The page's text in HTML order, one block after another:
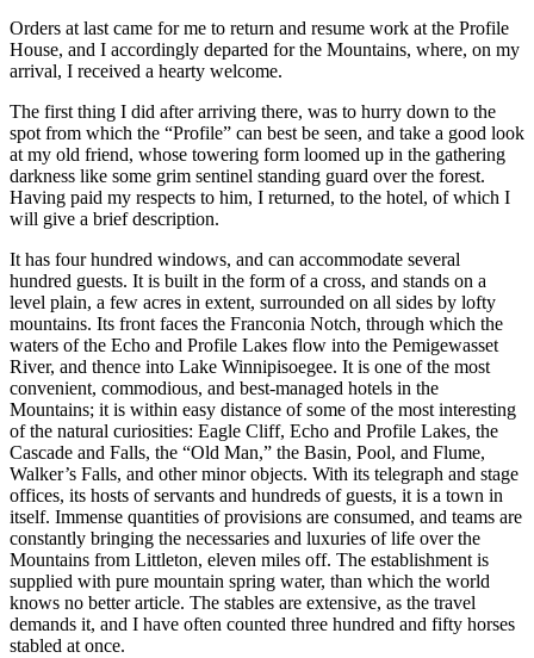
Reset to Defaults
Orders at last came for me to return and resume work at the Profile
House, and I accordingly departed for the Mountains, where, on my
arrival, I received a hearty welcome.
The first thing I did after arriving there, was to hurry down to the
spot from which the “Profile” can best be seen, and take a good look
at my old friend, whose towering form loomed up in the gathering
darkness like some grim sentinel standing guard over the forest.
Having paid my respects to him, I returned, to the hotel, of which I
will give a brief description.
It has four hundred windows, and can accommodate several
hundred guests. It is built in the form of a cross, and stands on a
level plain, a few acres in extent, surrounded on all sides by lofty
mountains. Its front faces the Franconia Notch, through which the
waters of the Echo and Profile Lakes flow into the Pemigewasset
River, and thence into Lake Winnipisoegee. It is one of the most
convenient, commodious, and best-managed hotels in the
Mountains; it is within easy distance of some of the most interesting
of the natural curiosities: Eagle Cliff, Echo and Profile Lakes, the
Cascade and Falls, the “Old Man,” the Basin, Pool, and Flume,
Walker’s Falls, and other minor objects. With its telegraph and stage
offices, its hosts of servants and hundreds of guests, it is a town in
itself. Immense quantities of provisions are consumed, and teams are
constantly bringing the necessaries and luxuries of life over the
Mountains from Littleton, eleven miles off. The establishment is
supplied with pure mountain spring water, than which the world
knows no better article. The stables are extensive, as the travel
demands it, and I have often counted three hundred and fifty horses
stabled at once.